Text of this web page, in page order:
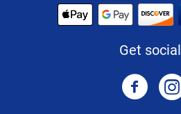
Get social